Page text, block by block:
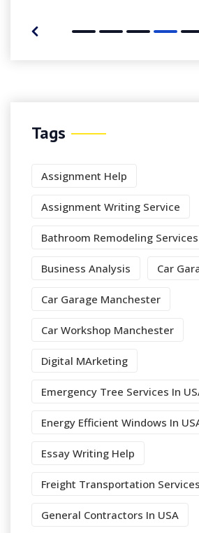
Tags
Assignment Help
Assignment Writing Service
Bathroom Remodeling
Business Analysis Car
Car Garage Manchester
Car Workshop Manchester
Digital MArketing
Emergency Tree Services In
Energy Efficient Windows In
Essay Writing Help
Freight Transportation
General Contractors In USA